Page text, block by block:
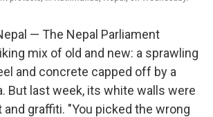
— The Nepal Parliament
mix of old and new: a sprawling
and concrete capped off by a
But last week, its white walls were
graffiti. "You picked the wrong